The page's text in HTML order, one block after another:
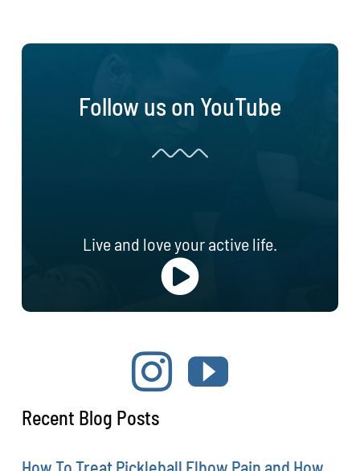
Follow us on YouTube
Live and love your active life.
Recent Blog Posts